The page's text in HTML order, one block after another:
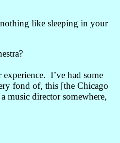
like sleeping in your
I’ve had some
fond of, this [the Chicago
music director somewhere,